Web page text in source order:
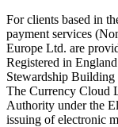
For clients based in
payment services
Europe Ltd. are
Registered in
Stewardship
The Currency Cloud
Authority under the
issuing of electronic